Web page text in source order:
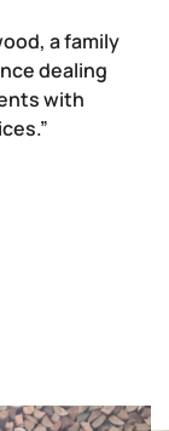
a family
dealing
with